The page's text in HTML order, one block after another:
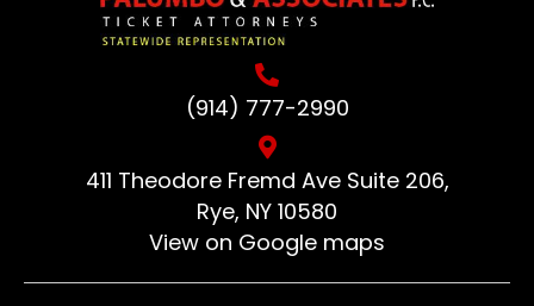
(914) 777-2990
411 Theodore Fremd Ave Suite 206,
Rye, NY 10580
View on Google maps